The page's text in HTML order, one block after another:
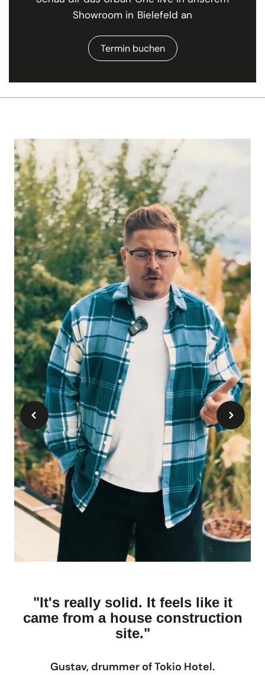
Showroom in Bielefeld an
Termin buchen
"It's really solid. It feels like it
came from a house construction
site."
Gustav, drummer of Tokio Hotel.